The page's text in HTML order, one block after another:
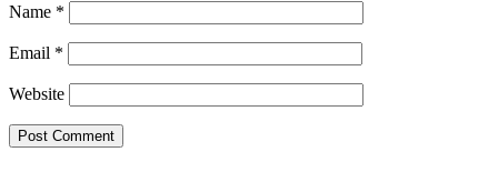
Name *
Email *
Website